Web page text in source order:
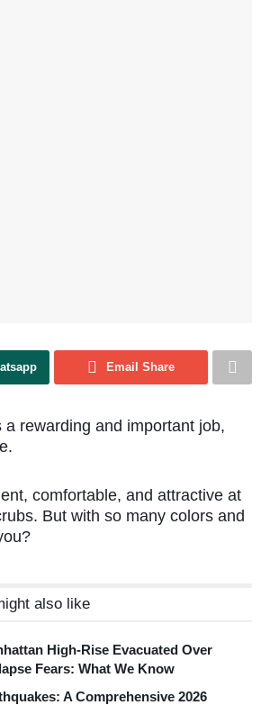
Email Share
rewarding and important job,
comfortable, and attractive at
But with so many colors and
also like
High-Rise Evacuated Over
Fears: What We Know
A Comprehensive 2026